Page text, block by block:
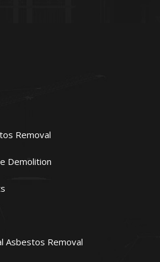
Removal
Demolition
Asbestos Removal